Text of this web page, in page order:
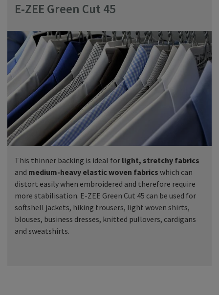
E-ZEE Green Cut 45
This thinner backing is ideal for light, stretchy fabrics
and medium-heavy elastic woven fabrics which can
distort easily when embroidered and therefore require
more stabilisation. E-ZEE Green Cut 45 can be used for
softshell jackets, hiking trousers, light woven shirts,
blouses, business dresses, knitted pullovers, cardigans
and sweatshirts.